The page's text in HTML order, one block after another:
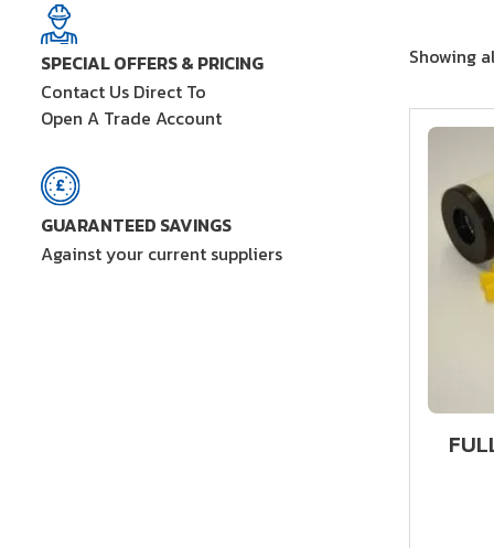
Showing
SPECIAL OFFERS & PRICING
Contact Us Direct To
Open A Trade Account
GUARANTEED SAVINGS
Against your current suppliers